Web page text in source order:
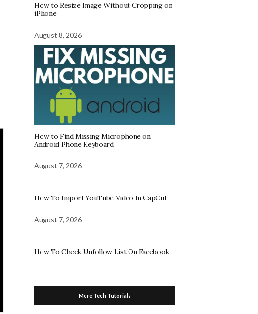
How to Resize Image Without Cropping on
iPhone
August 8, 2026
How to Find Missing Microphone on
Android Phone Keyboard
August 7, 2026
How To Import YouTube Video In CapCut
August 7, 2026
How To Check Unfollow List On Facebook
More Tech Tutorials